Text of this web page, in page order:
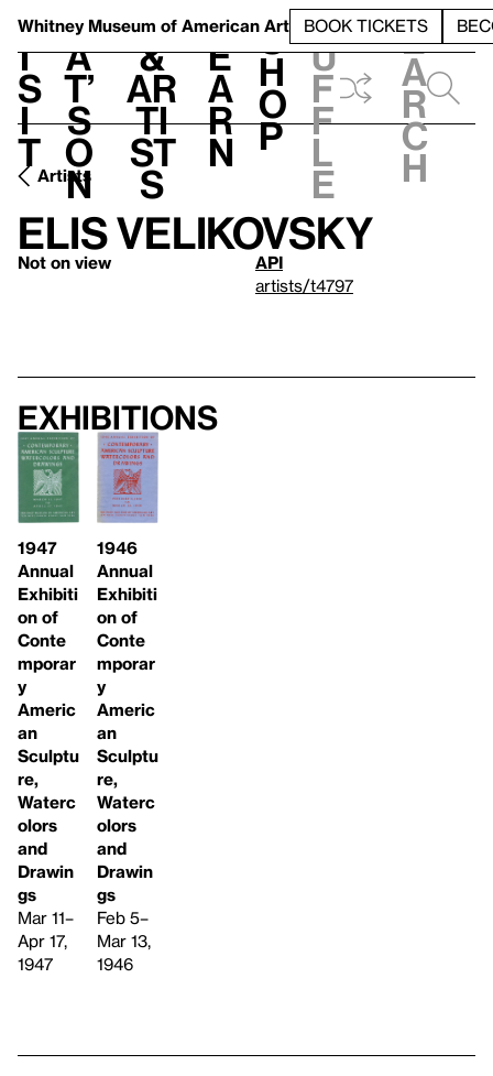
Whitney Museum of American Art BOOK TICKETS
V
i
s
i
t
h
a
t’
s
o
n
t
&
Ar
ti
st
s
L
e
a
r
n
S
h
o
p
h
u
f
f
l
e
e
a
r
c
h
Artists
Elis Velikovsky
Not on view
API
artists/t4797
Exhibitions
1947
Annual
Exhibiti
on of
Conte
mporar
y
Americ
an
Sculptu
re,
Waterc
olors
and
Drawin
gs
Mar 11–
Apr 17,
1947
1946
Annual
Exhibiti
on of
Conte
mporar
y
Americ
an
Sculptu
re,
Waterc
olors
and
Drawin
gs
Feb 5–
Mar 13,
1946